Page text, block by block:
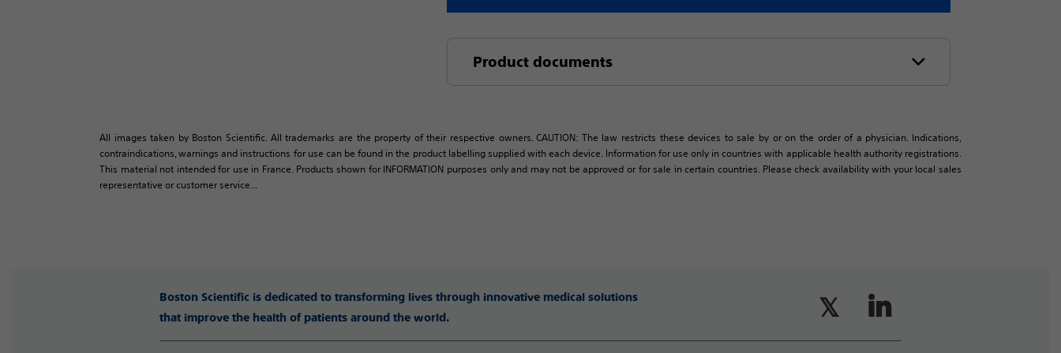
Product documents
All images taken by Boston Scientific. All trademarks are the property of their respective owners. CAUTION: The law restricts these devices to sale by or on the order of a physician. Indications,
contraindications, warnings and instructions for use can be found in the product labelling supplied with each device. Information for use only in countries with applicable health authority registrations.
This material not intended for use in France. Products shown for INFORMATION purposes only and may not be approved or for sale in certain countries. Please check availability with your local sales
representative or customer service...
Boston Scientific is dedicated to transforming lives through innovative medical solutions
that improve the health of patients around the world.